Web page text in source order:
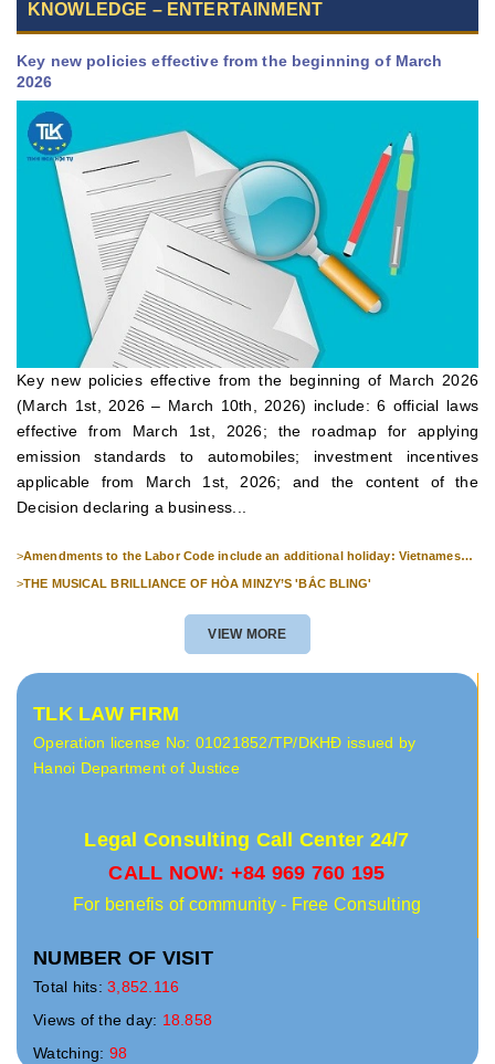
KNOWLEDGE – ENTERTAINMENT
Key new policies effective from the beginning of March
2026
Key new policies effective from the beginning of March 2026
(March 1st, 2026 – March 10th, 2026) include: 6 official laws
effective from March 1st, 2026; the roadmap for applying
emission standards to automobiles; investment incentives
applicable from March 1st, 2026; and the content of the
Decision declaring a business...
>Amendments to the Labor Code include an additional holiday: Vietnamese
>THE MUSICAL BRILLIANCE OF HÒA MINZY’S 'BẮC BLING'
VIEW MORE
TLK LAW FIRM
Operation license No: 01021852/TP/DKHĐ issued by
Hanoi Department of Justice
Legal Consulting Call Center 24/7
CALL NOW: +84 969 760 195
For benefis of community - Free Consulting
NUMBER OF VISIT
Total hits: 3,852.116
Views of the day: 18.858
Watching: 98